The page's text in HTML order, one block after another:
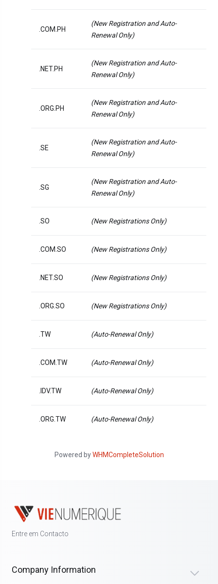
.COM.PH
(New Registration and Auto-
Renewal Only)
.NET.PH
(New Registration and Auto-
Renewal Only)
.ORG.PH
(New Registration and Auto-
Renewal Only)
.SE
(New Registration and Auto-
Renewal Only)
.SG
(New Registration and Auto-
Renewal Only)
.SO (New Registrations Only)
.COM.SO (New Registrations Only)
.NET.SO (New Registrations Only)
.ORG.SO (New Registrations Only)
.TW (Auto-Renewal Only)
.COM.TW (Auto-Renewal Only)
.IDV.TW (Auto-Renewal Only)
.ORG.TW (Auto-Renewal Only)
Powered byWHMCompleteSolution
Entre em Contacto
Company Information